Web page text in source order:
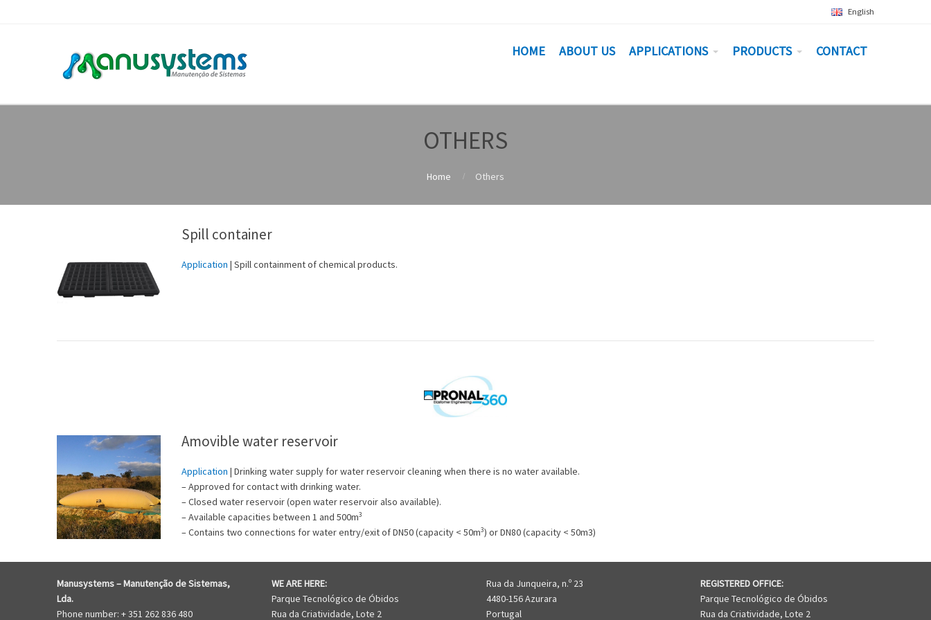
English
HOME ABOUT US APPLICATIONS PRODUCTS CONTACT
OTHERS
Home Others
Spill container
Application | Spill containment of chemical products.
Amovible water reservoir
Application | Drinking water supply for water reservoir cleaning when there is no water available.
– Approved for contact with drinking water.
– Closed water reservoir (open water reservoir also available).
– Available capacities between 1 and 500m3
– Contains two connections for water entry/exit of DN50 (capacity < 50m3) or DN80 (capacity < 50m3)
Manusystems –Manutenção de Sistemas,
Lda.
Phone number: + 351 262 836 480
WE ARE HERE:
Parque Tecnológico de Óbidos
Rua da Criatividade, Lote 2
Rua da Junqueira, n.º 23
4480-156 Azurara
Portugal
REGISTERED OFFICE:
Parque Tecnológico de Óbidos
Rua da Criatividade, Lote 2